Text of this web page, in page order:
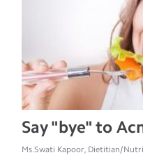
Say "bye" to
Ms.Swati Kapoor, Dietitian/